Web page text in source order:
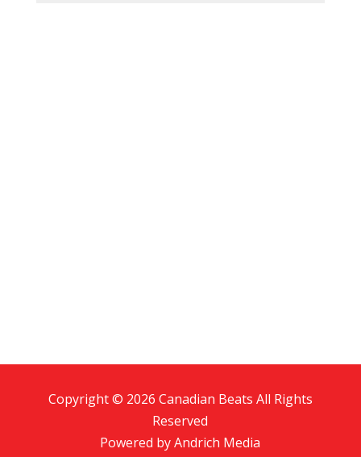
Copyright © 2026 Canadian Beats All Rights
Reserved
Powered byAndrich Media